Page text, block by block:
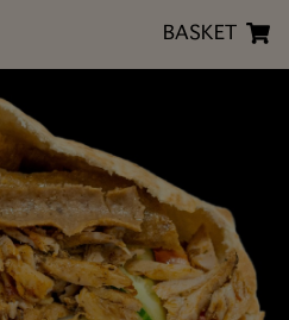
BASKET